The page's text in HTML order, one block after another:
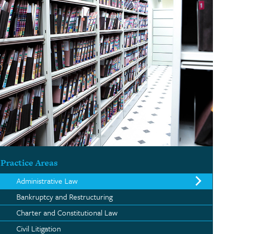
Practice Areas
Administrative Law
Bankruptcy and Restructuring
Charter and Constitutional Law
Civil Litigation